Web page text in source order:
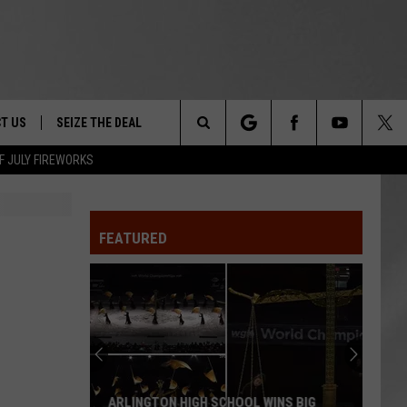
JULY FIREWORKS
&
US SEIZE THE DEAL
Search
FEATURED
ARLINGTON HIGH SCHOOL WINS BIG